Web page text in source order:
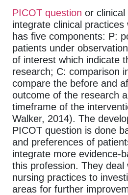
PICOT question or
integrate clinical
has five components: P:
patients under
of interest which indicate
research; C: comparison
compare the before and
outcome of the research
timeframe of the
Walker, 2014). The
PICOT question is done
and preferences of
integrate more evidence-
this profession. They deal
nursing practices to
areas for further